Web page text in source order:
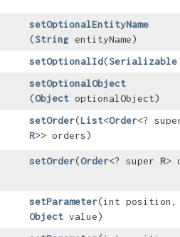
setOptionalEntityName
(String entityName)
setOptionalId​(Serializable
setOptionalObject
(Object optionalObject)
setOrder​(List<Order<?
R>> orders)
setOrder​(Order<? super R>
setParameter​(int position,
Object value)